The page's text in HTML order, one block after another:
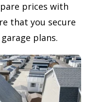
prices with
that you secure
plans.